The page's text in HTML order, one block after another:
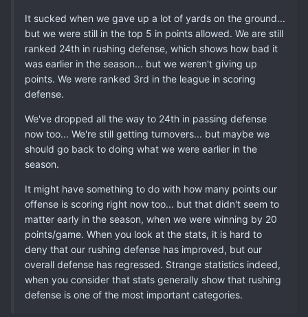
It sucked when we gave up a lot of yards on the ground...
but we were still in the top 5 in points allowed. We are still
ranked 24th in rushing defense, which shows how bad it
was earlier in the season... but we weren't giving up
points. We were ranked 3rd in the league in scoring
defense.
We've dropped all the way to 24th in passing defense
now too... We're still getting turnovers... but maybe we
should go back to doing what we were earlier in the
season.
It might have something to do with how many points our
offense is scoring right now too... but that didn't seem to
matter early in the season, when we were winning by 20
points/game. When you look at the stats, it is hard to
deny that our rushing defense has improved, but our
overall defense has regressed. Strange statistics indeed,
when you consider that stats generally show that rushing
defense is one of the most important categories.